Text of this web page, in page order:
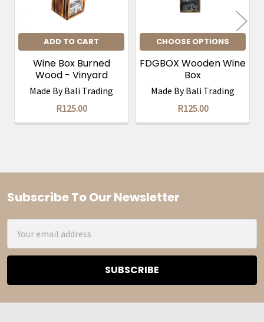
ADD TO CART
Wine Box Burned
Wood - Vinyard
Made By Bali Trading
R125.00
CHOOSE OPTIONS
FDGBOX Wooden Wine
Box
Made By Bali Trading
R125.00
Footer
Subscribe To Our Newsletter
Address